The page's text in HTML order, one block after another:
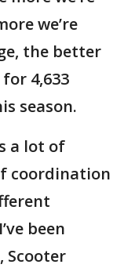
we’re
the better
4,633
season.
a lot of
coordination
been
Scooter